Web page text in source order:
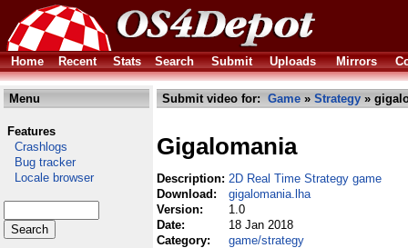
Home Recent Stats Search Submit Uploads Mirrors
Menu
Features
Crashlogs
Bug tracker
Locale browser
Submit video for: Game » Strategy »
Gigalomania
Description: 2D Real Time Strategy game
Download:
gigalomania.lha
Version:
1.0
Date:
18 Jan 2018
Category:
game/strategy